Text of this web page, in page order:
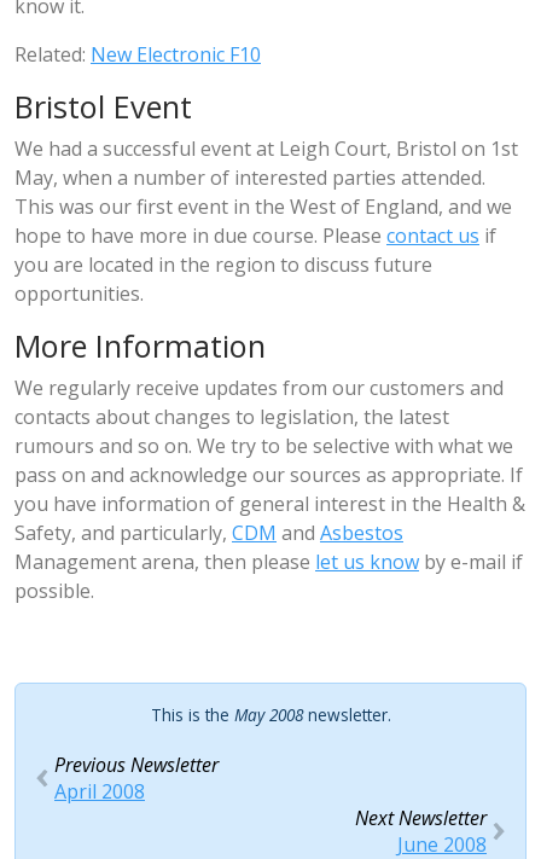
know it.
Related: New Electronic F10
Bristol Event
We had a successful event at Leigh Court, Bristol on 1st
May, when a number of interested parties attended.
This was our first event in the West of England, and we
hope to have more in due course. Please contact us if
you are located in the region to discuss future
opportunities.
More Information
We regularly receive updates from our customers and
contacts about changes to legislation, the latest
rumours and so on. We try to be selective with what we
pass on and acknowledge our sources as appropriate. If
you have information of general interest in the Health &
Safety, and particularly, CDM and Asbestos
Management arena, then please let us know by e-mail if
possible.
This is the May 2008newsletter.
Previous Newsletter
April 2008
Next Newsletter
June 2008